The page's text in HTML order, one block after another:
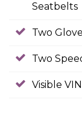
Seatbelts
Two
Two
Visible